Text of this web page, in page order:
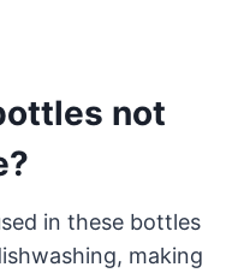
not
in these bottles
making